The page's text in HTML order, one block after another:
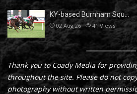
KY-based Burnham Squ…
02 Aug 26 41Views
Thank you to Coady Media for
throughout the site. Please do not
photography without written